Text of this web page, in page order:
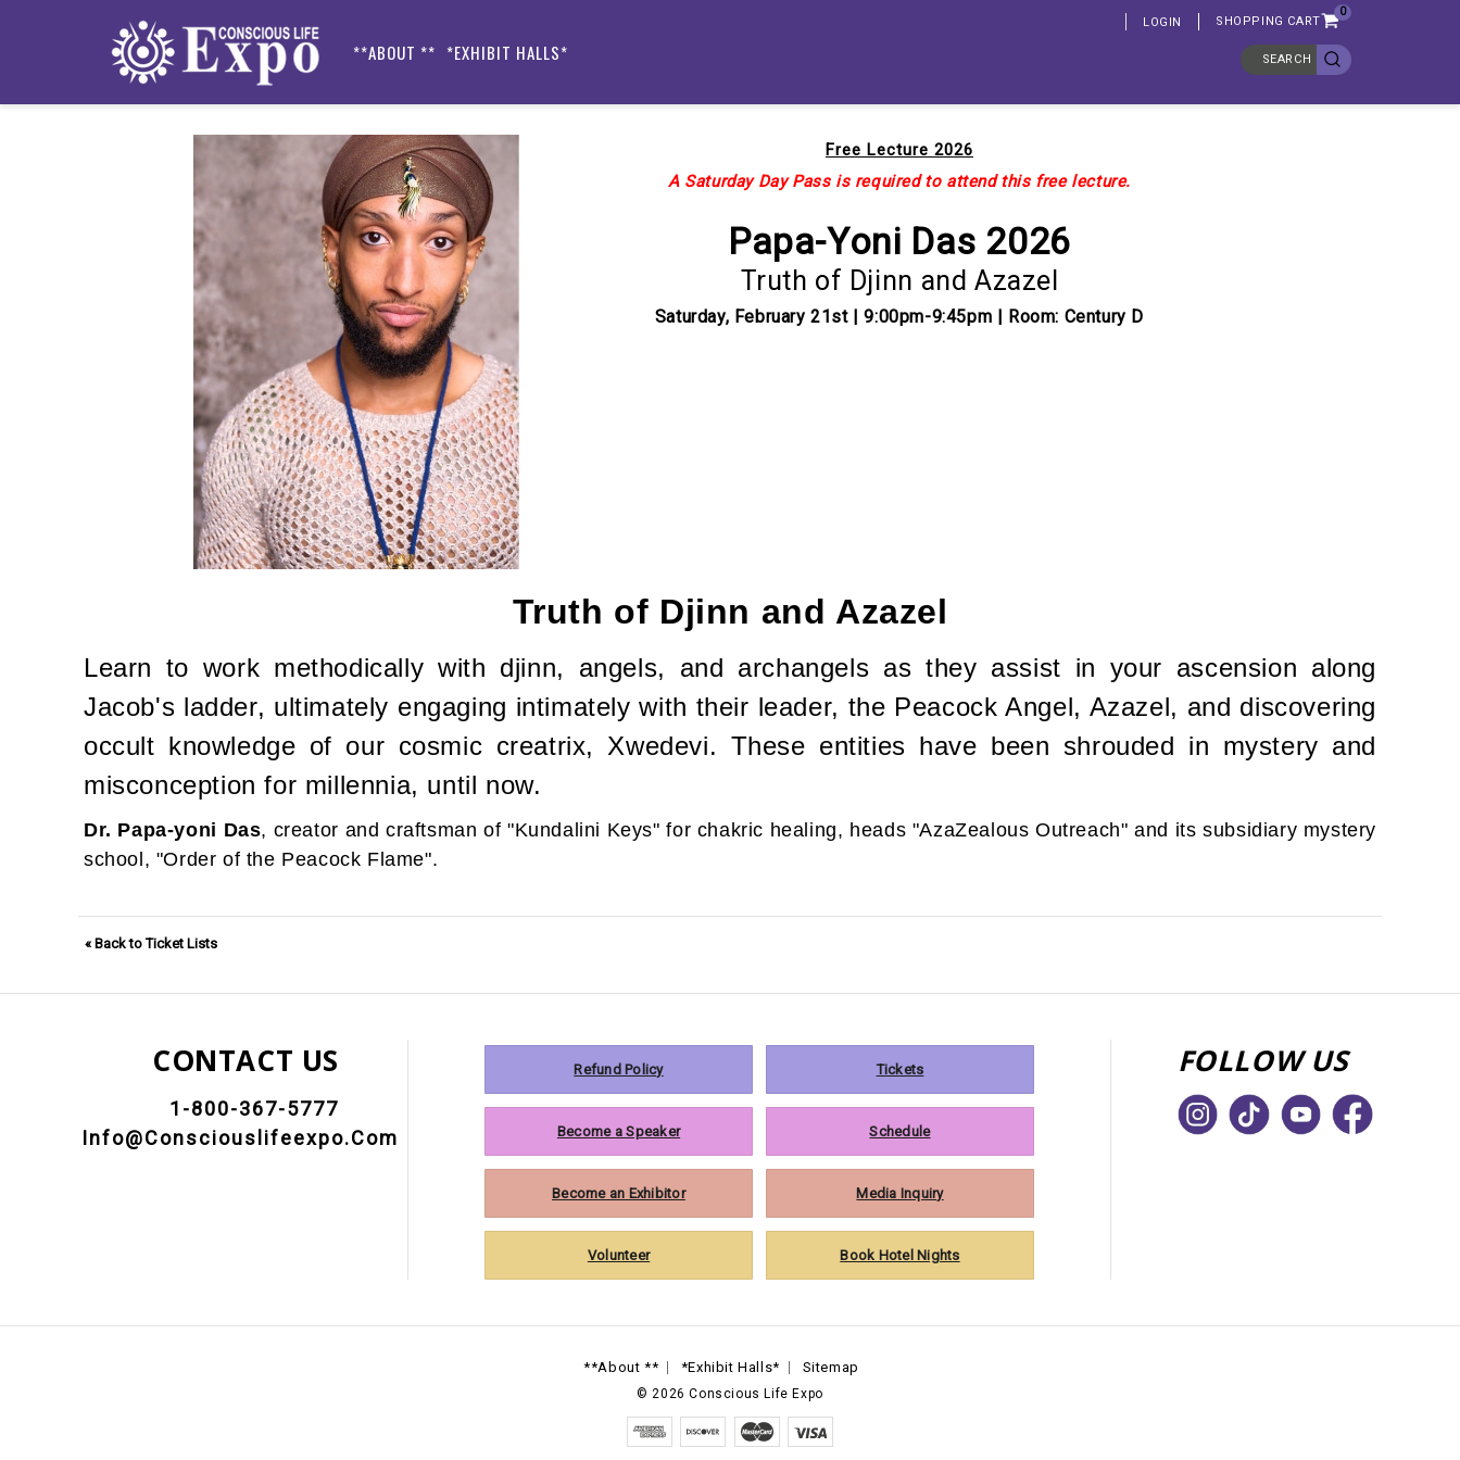
SHOPPING CART
0
LOGIN
**ABOUT ** *EXHIBIT HALLS* SEARCH
Free Lecture 2026
A Saturday Day Pass is required to attend this free lecture.
Papa-Yoni Das 2026
Truth of Djinn and Azazel
Saturday, February 21st | 9:00pm-9:45pm | Room: Century D
Truth of Djinn and Azazel
Learn to work methodically with djinn, angels, and archangels as they assist in your ascension along
Jacob's ladder, ultimately engaging intimately with their leader, the Peacock Angel, Azazel, and discovering
occult knowledge of our cosmic creatrix, Xwedevi. These entities have been shrouded in mystery and
misconception for millennia, until now.
Dr. Papa-yoni Das, creator and craftsman of "Kundalini Keys" for chakric healing, heads "AzaZealous Outreach" and its subsidiary mystery
school, "Order of the Peacock Flame".
« Back to Ticket Lists
CONTACT US
1-800-367-5777
Info@consciouslifeexpo.com
Refund Policy Tickets
Become a Speaker Schedule
Become an Exhibitor Media Inquiry
Volunteer Book Hotel Nights
FOLLOW US
**About ** *Exhibit Halls* Sitemap
©2026 Conscious Life Expo